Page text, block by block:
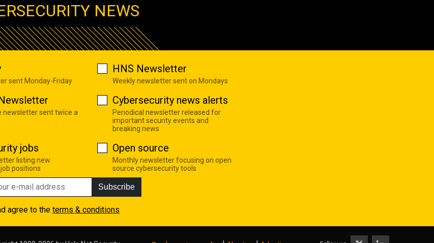
NEWS
sent Monday-Friday
HNS Newsletter
Weekly newsletter sent on Mondays
newsletter sent twice a
Cybersecurity news alerts
Periodical newsletter released for
important security events and
breaking news
jobs
listing new
positions
Open source
Monthly newsletter focusing on open
source cybersecurity tools
Subscribe
agree to the terms & conditions